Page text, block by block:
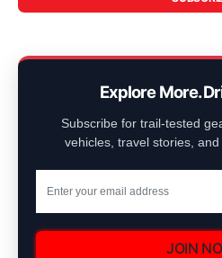
Explore More.
Subscribe for trail-tested
vehicles, travel stories,
JOIN